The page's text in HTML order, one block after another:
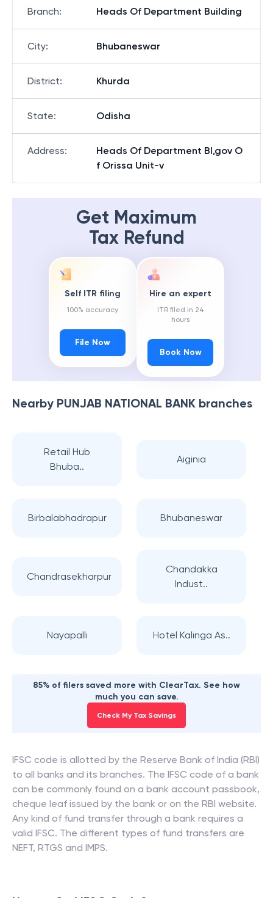
Branch: Heads Of Department Building
City: Bhubaneswar
District: Khurda
State: Odisha
Address:
Heads Of Department Bl,gov O
f Orissa Unit-v
Get Maximum
Tax Refund
Self ITR filing
100% accuracy
File Now
Hire an expert
ITR filed in 24
hours
Book Now
Nearby PUNJAB NATIONAL BANK branches
Retail Hub
Bhuba..
Aiginia
Birbalabhadrapur Bhubaneswar
Chandrasekharpur
Chandakka
Indust..
Nayapalli Hotel Kalinga As..
85% of filers saved more with ClearTax. See how
much you can save.
Check My Tax Savings
IFSC code is allotted by the Reserve Bank of India (RBI)
to all banks and its branches. The IFSC code of a bank
can be commonly found on a bank account passbook,
cheque leaf issued by the bank or on the RBI website.
Any kind of fund transfer through a bank requires a
valid IFSC. The different types of fund transfers are
NEFT, RTGS and IMPS.